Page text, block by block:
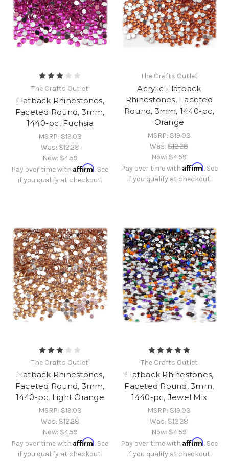
The Crafts Outlet
Flatback Rhinestones,
Faceted Round, 3mm,
1440-pc, Fuchsia
MSRP:$19.03
Was:$12.28
Now: $4.59
Pay over time withAffirm. See
if you qualify at checkout.
The Crafts Outlet
Acrylic Flatback
Rhinestones, Faceted
Round, 3mm, 1440-pc,
Orange
MSRP:$19.03
Was:$12.28
Now: $4.59
Pay over time with Affirm. See
if you qualify at checkout.
The Crafts Outlet
Flatback Rhinestones,
Faceted Round, 3mm,
1440-pc, Light Orange
MSRP:$19.03
Was:$12.28
Now: $4.59
Pay over time withAffirm. See
if you qualify at checkout.
The Crafts Outlet
Flatback Rhinestones,
Faceted Round, 3mm,
1440-pc, Jewel Mix
MSRP:$19.03
Was:$12.28
Now: $4.59
Pay over time with Affirm. See
if you qualify at checkout.